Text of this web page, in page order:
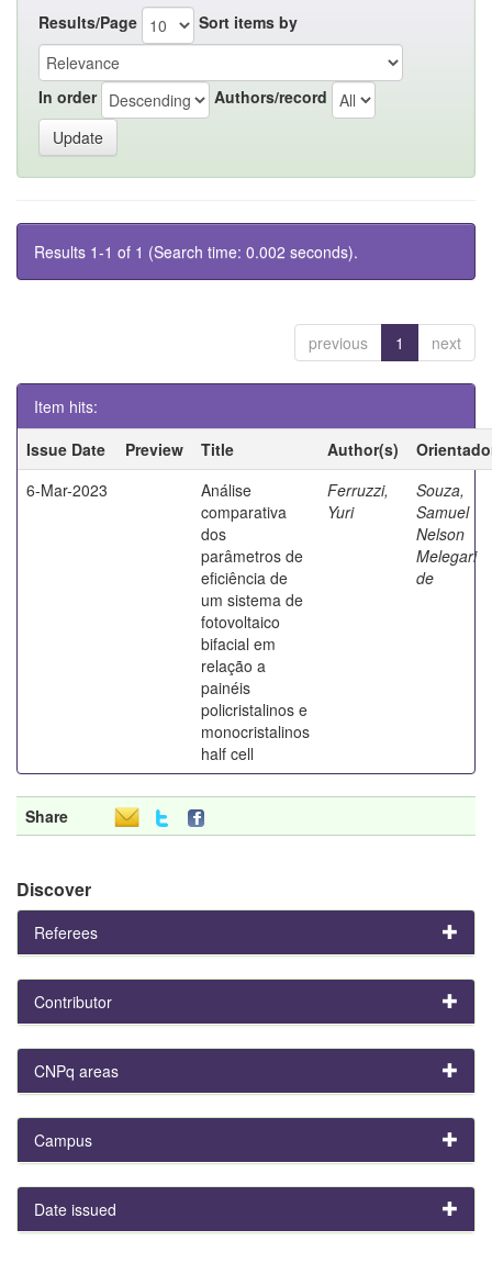
Results/Page Sort items by
In order Authors/record
Results 1-1 of 1 (Search time: 0.002 seconds).
previous 1 next
Item hits:
Issue Date
Preview Title Author(s)
6-Mar-2023
Análise
comparativa
dos
parâmetros de
eficiência de
um sistema de
fotovoltaico
bifacial em
relação a
painéis
policristalinos e
monocristalinos
half cell
Ferruzzi,
Yuri
Souza,
Samuel
Nelson
Melegari
de
Share
Discover
Referees
Contributor
CNPq areas
Campus
Date issued